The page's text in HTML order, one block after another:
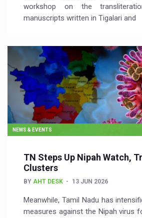
workshop on the
manuscripts written in Tigalari and
NEWS & EVENTS
TN Steps Up Nipah Watch,
Clusters
BY AHT DESK 13 JUN 2026
Meanwhile, Tamil Nadu has
measures against the Nipah virus